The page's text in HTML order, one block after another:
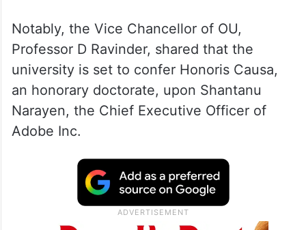
Notably, the Vice Chancellor of OU,
Professor D Ravinder, shared that the
university is set to confer Honoris Causa,
an honorary doctorate, upon Shantanu
Narayen, the Chief Executive Officer of
Adobe Inc.